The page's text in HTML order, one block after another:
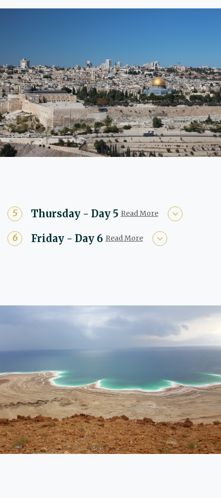
Thursday - Day 5 Read More
Friday - Day 6 Read More